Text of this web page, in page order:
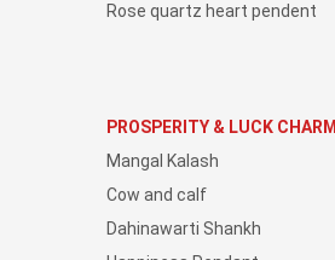
Rose quartz heart pendent
PROSPERITY & LUCK CHARM
Mangal Kalash
Cow and calf
Dahinawarti Shankh